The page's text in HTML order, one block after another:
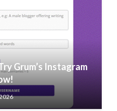
Grum’s Instagram